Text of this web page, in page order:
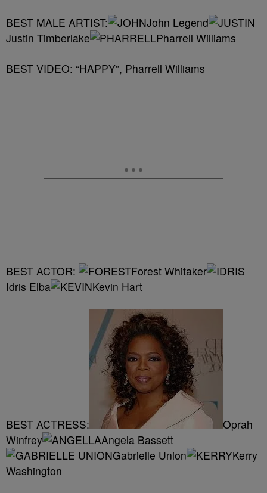
BEST MALE ARTIST:
John Legend
Justin Timberlake
Pharrell Williams
BEST VIDEO: “HAPPY”, Pharrell Williams
BEST ACTOR:
Forest Whitaker
Idris Elba
Kevin Hart
BEST ACTRESS:
Oprah
Winfrey
Angela Bassett
Gabrielle Union
Kerry
Washington